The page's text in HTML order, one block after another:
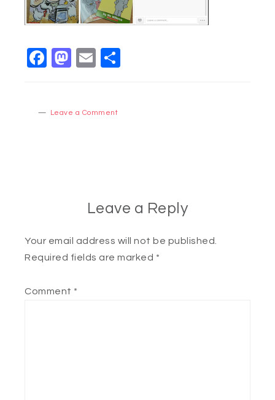
Facebook
Mastodon
Email
Leave a Comment
Leave a Reply
Your email address will not be published.
Required fields are marked *
Comment *